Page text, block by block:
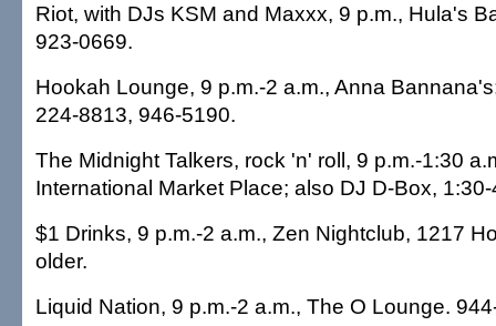
Riot, with DJs KSM and Maxxx, 9 p.m., Hula's
923-0669.
Hookah Lounge, 9 p.m.-2 a.m., Anna
224-8813, 946-5190.
The Midnight Talkers, rock 'n' roll, 9 p.m.-1:30
International Market Place; also DJ D-Box,
$1 Drinks, 9 p.m.-2 a.m., Zen Nightclub, 1217
older.
Liquid Nation, 9 p.m.-2 a.m., The O Lounge.